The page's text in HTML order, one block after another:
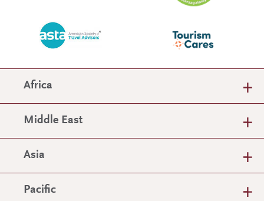
Africa
Middle East
Asia
Pacific